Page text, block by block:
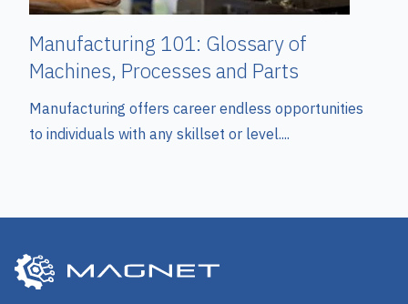
Manufacturing 101: Glossary of
Machines, Processes and Parts
Manufacturing offers career endless opportunities
to individuals with any skillset or level....